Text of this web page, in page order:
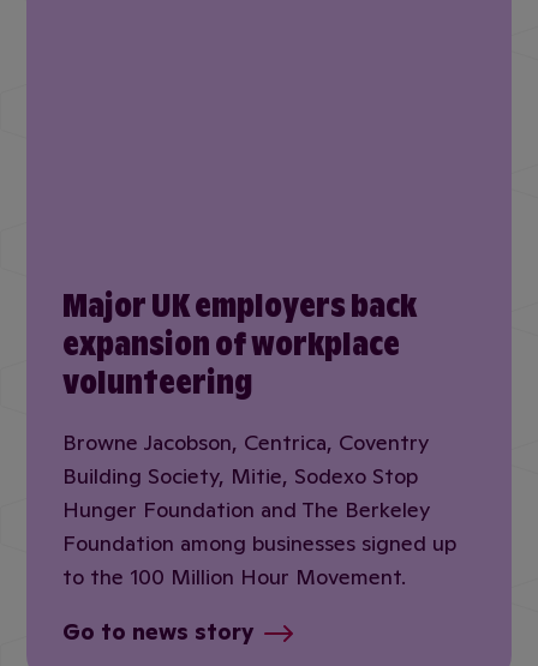
Major UK employers back
expansion of workplace
volunteering
Browne Jacobson, Centrica, Coventry
Building Society, Mitie, Sodexo Stop
Hunger Foundation and The Berkeley
Foundation among businesses signed up
to the 100 Million Hour Movement.
Go to news story